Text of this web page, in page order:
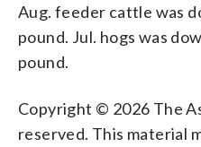
Aug. feeder cattle was
pound. Jul. hogs was
pound.
Copyright © 2026 The
reserved. This material